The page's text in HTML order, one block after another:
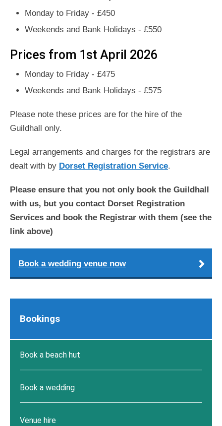
Monday to Friday - £450
Weekends and Bank Holidays - £550
Prices from 1st April 2026
Monday to Friday - £475
Weekends and Bank Holidays - £575
Please note these prices are for the hire of the
Guildhall only.
Legal arrangements and charges for the registrars are
dealt with by Dorset Registration Service.
Please ensure that you not only book the Guildhall
with us, but you contact Dorset Registration
Services and book the Registrar with them (see the
link above)
Book a wedding venue now
Bookings
Book a beach hut
Book a wedding
Venue hire